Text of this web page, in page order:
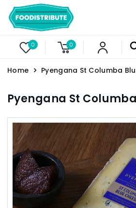
0 0
Home Pyengana St Columba
Pyengana St